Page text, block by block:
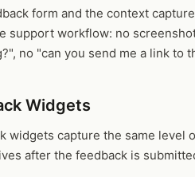
form and the context
support workflow: no
no "can you send me a link to
Widgets
widgets capture the same level
after the feedback is